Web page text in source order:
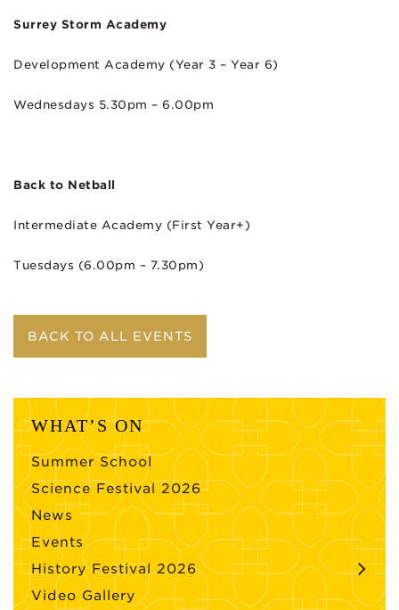
Surrey Storm Academy
Development Academy (Year 3 – Year 6)
Wednesdays 5.30pm – 6.00pm
Back to Netball
Intermediate Academy (First Year+)
Tuesdays (6.00pm – 7.30pm)
BACK TO ALL EVENTS
WHAT’S ON
Summer School
Science Festival 2026
News
Events
History Festival 2026
Video Gallery